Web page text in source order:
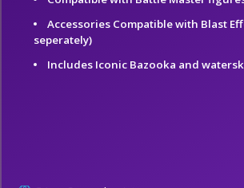
Accessories Compatible with Blast
seperately)
Includes Iconic Bazooka and